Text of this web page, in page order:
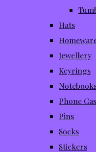
Hats
Jewellery
Keyrings
Phone
Pins
Socks
Stickers